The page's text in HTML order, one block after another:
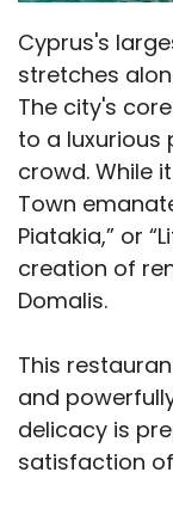
Cyprus's
stretches
The city's
to a luxurious
crowd. While
Town
Piatakia,” or
creation of
Domalis.
This
and
delicacy is
satisfaction